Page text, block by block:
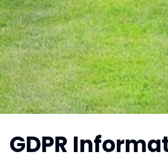
GDPR